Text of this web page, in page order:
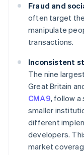
Fraud and
often target
manipulate
transactions.
Inconsistent
The nine
Great Britain
CMA9, follow a
smaller
different
developers.
market